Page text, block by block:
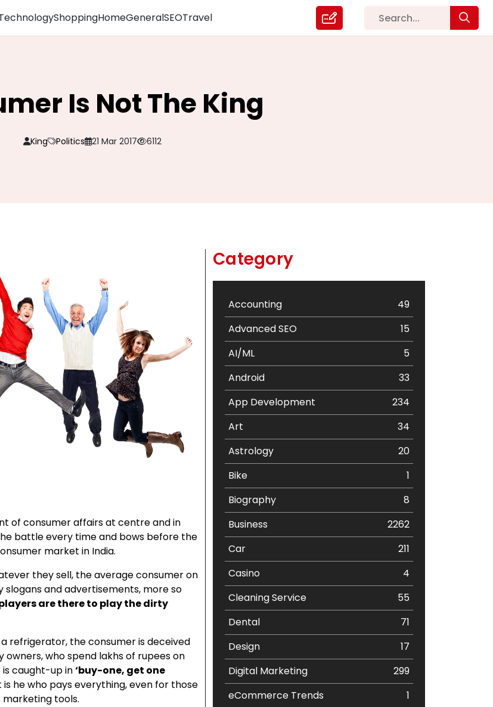
ShoppingHomeGeneralSEOTravel
Is Not The King
King Politics 21 Mar 2017 6112
of consumer affairs at centre and in
battle every time and bows before the
market in India.
they sell, the average consumer on
and advertisements, more so
are there to play the dirty
refrigerator, the consumer is deceived
who spend lakhs of rupees on
caught-up in‘buy-one, get one
he who pays everything, even for those
tools.
Category
Accounting
49
Advanced SEO
15
AI/ML
5
Android
33
App Development
234
Art
34
Astrology
20
Bike
1
Biography
8
Business
2262
Car
211
Casino
4
Cleaning Service
55
Dental
71
Design
17
Digital Marketing
299
eCommerce Trends
1